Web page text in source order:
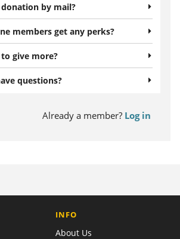
by mail?
members get any perks?
give more?
questions?
Already a member? Log in
INFO
About Us